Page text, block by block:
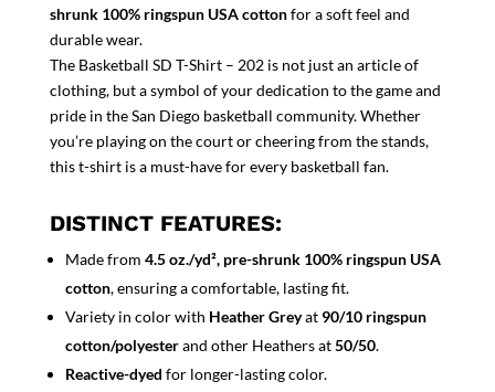
shrunk 100% ringspun USA cottonfor a soft feel and
durable wear.
The Basketball SD T-Shirt – 202 is not just an article of
clothing, but a symbol of your dedication to the game and
pride in the San Diego basketball community. Whether
you’re playing on the court or cheering from the stands,
this t-shirt is a must-have for every basketball fan.
DISTINCT FEATURES:
Made from 4.5 oz./yd², pre-shrunk 100% ringspun USA
cotton, ensuring a comfortable, lasting fit.
Variety in color with Heather Greyat 90/10 ringspun
cotton/polyesterand other Heathers at50/50.
Reactive-dyed for longer-lasting color.